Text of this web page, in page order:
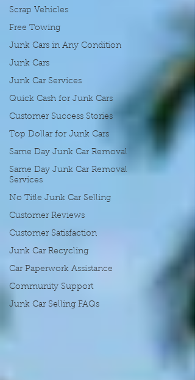
Scrap Vehicles
Free Towing
Junk Cars in Any Condition
Junk Cars
Junk Car Services
Quick Cash for Junk Cars
Customer Success Stories
Top Dollar for Junk Cars
Same Day Junk Car Removal
Same Day Junk Car Removal
Services
No Title Junk Car Selling
Customer Reviews
Customer Satisfaction
Junk Car Recycling
Car Paperwork Assistance
Community Support
Junk Car Selling FAQs